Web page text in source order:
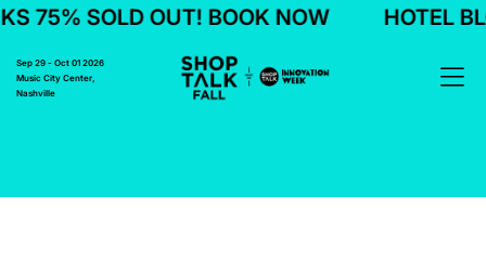
75% SOLD OUT! BOOK NOW HOTEL
Sep 29 - Oct 01 2026
Music City Center,
Nashville